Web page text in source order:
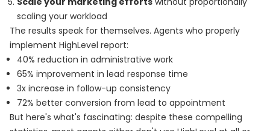
scaling your workload
The results speak for themselves. Agents who properly
implement HighLevel report:
40% reduction in administrative work
65% improvement in lead response time
3x increase in follow-up consistency
72% better conversion from lead to appointment
But here's what's fascinating: despite these compelling